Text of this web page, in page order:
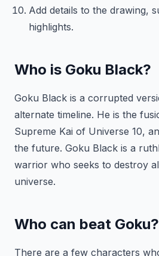
Add details to the drawing,
highlights.
Who is Goku Black?
Goku Black is a corrupted
alternate timeline. He is the
Supreme Kai of Universe 10,
the future. Goku Black is a
warrior who seeks to destroy
universe.
Who can beat Goku?
There are a few characters